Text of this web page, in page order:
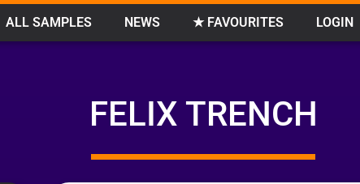
ALL SAMPLES NEWS ★ FAVOURITES LOGIN
FELIX TRENCH